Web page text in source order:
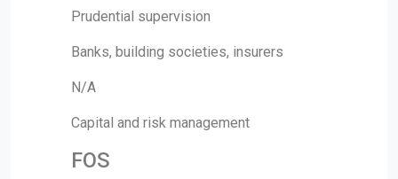
Prudential supervision
Banks, building societies, insurers
N/A
Capital and risk management
FOS